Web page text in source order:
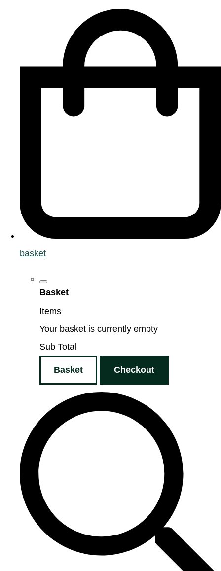
basket
Basket
Items
Your basket is currently empty
Sub Total
Basket Checkout